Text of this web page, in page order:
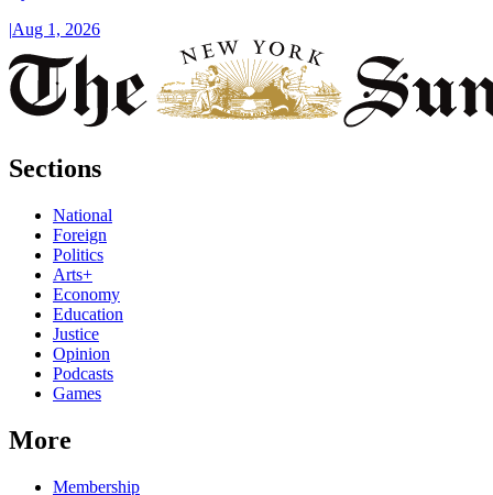
|Aug 1, 2026
Sections
National
Foreign
Politics
Arts+
Economy
Education
Justice
Opinion
Podcasts
Games
More
Membership